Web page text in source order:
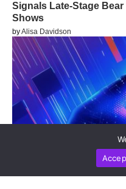
Signals Late-Stage
Shows
byAlisa Davidson